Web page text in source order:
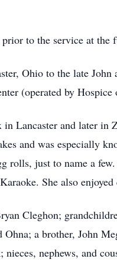
to the service at
Ohio to the late
(operated by
Lancaster and later in
and was especially
rolls, just to name a
She also
Cleghon;
a brother, John
nephews, and